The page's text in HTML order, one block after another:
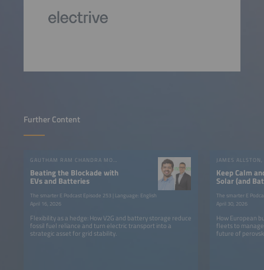
Further Content
GAUTHAM RAM CHANDRA MOULI, RUBEN VALIENTE
Beating the Blockade with
EVs and Batteries
The smarter E Podcast Episode 253 | Language: English
April 16, 2026
Flexibility as a hedge: How V2G and battery storage reduce
fossil fuel reliance and turn electric transport into a
strategic asset for grid stability.
Keep Calm
Solar (and
The smarter E
April 30, 2026
How European
fleets to
future of